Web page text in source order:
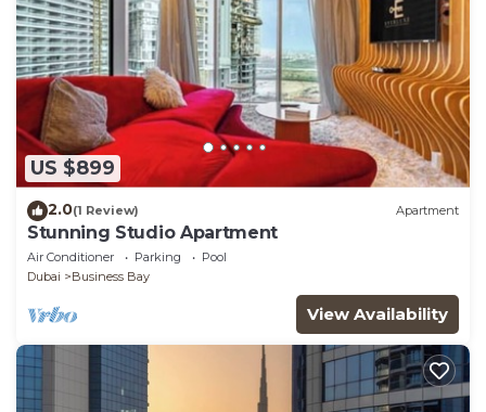
US $899
2.0(1 Review) Apartment
Stunning Studio Apartment
Air Conditioner Parking
Pool
Dubai
Business Bay
View Availability